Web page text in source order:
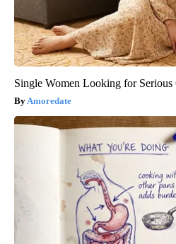
Single Women Looking for Serious
Amoredate